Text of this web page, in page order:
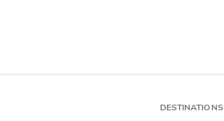
DESTINATIONS